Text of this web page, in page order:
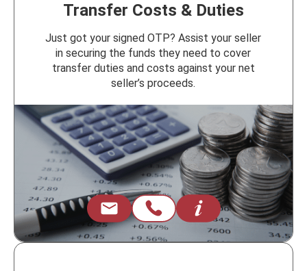
Transfer Costs & Duties
Just got your signed OTP? Assist your seller
in securing the funds they need to cover
transfer duties and costs against your net
seller’s proceeds.